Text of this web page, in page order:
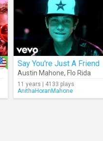
Say You're Just A Friend
Austin Mahone, Flo Rida
11 years | 4133 plays
AnithaHoranMahone